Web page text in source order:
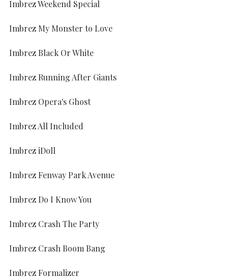
Imbrez Weekend Special
Imbrez My Monster to Love
Imbrez Black Or White
Imbrez Running After Giants
Imbrez Opera's Ghost
Imbrez All Included
Imbrez iDoll
Imbrez Fenway Park Avenue
Imbrez Do I Know You
Imbrez Crash The Party
Imbrez Crash Boom Bang
Imbrez Formalizer